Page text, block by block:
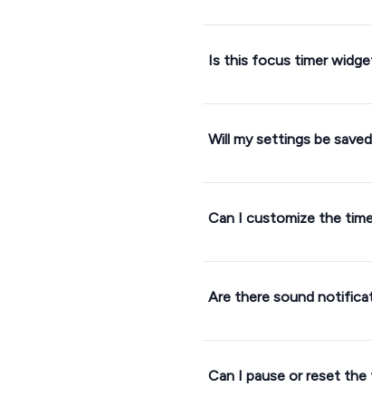
Is this focus timer
Will my settings be
Can I customize the
Are there sound
Can I pause or reset the